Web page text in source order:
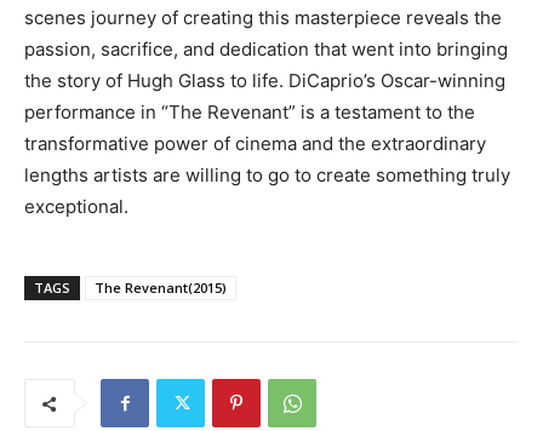
scenes journey of creating this masterpiece reveals the
passion, sacrifice, and dedication that went into bringing
the story of Hugh Glass to life. DiCaprio’s Oscar-winning
performance in “The Revenant” is a testament to the
transformative power of cinema and the extraordinary
lengths artists are willing to go to create something truly
exceptional.
TAGS The Revenant(2015)